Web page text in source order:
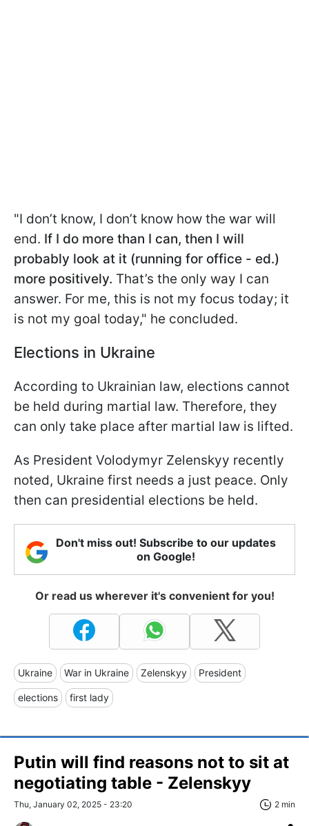
"I don’t know, I don’t know how the war will
end. If I do more than I can, then I will
probably look at it (running for office - ed.)
more positively. That’s the only way I can
answer. For me, this is not my focus today; it
is not my goal today," he concluded.
Elections in Ukraine
According to Ukrainian law, elections cannot
be held during martial law. Therefore, they
can only take place after martial law is lifted.
As President Volodymyr Zelenskyy recently
noted, Ukraine first needs a just peace. Only
then can presidential elections be held.
Don't miss out! Subscribe to our updates
on Google!
Or read us wherever it's convenient for you!
Ukraine War in Ukraine Zelenskyy President
elections first lady
Putin will find reasons not to sit at
negotiating table - Zelenskyy
Thu, January 02, 2025 - 23:20 2 min